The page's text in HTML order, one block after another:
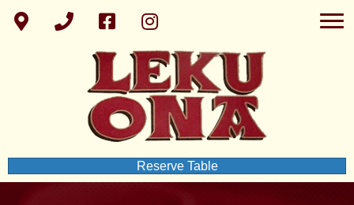
Reserve Table